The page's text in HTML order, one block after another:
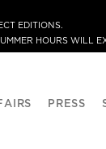
EDITIONS.
HOURS WILL
PRESS